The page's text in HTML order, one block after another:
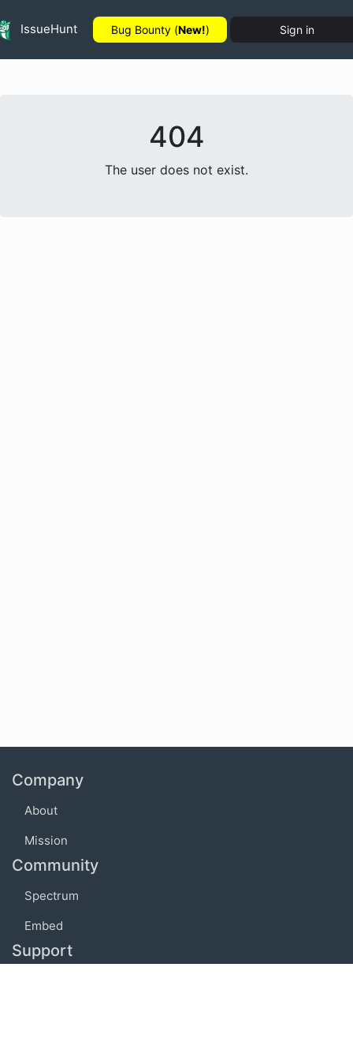
IssueHunt Bug Bounty (New!) Sign in
404
The user does not exist.
Company
About
Mission
Community
Spectrum
Embed
Support